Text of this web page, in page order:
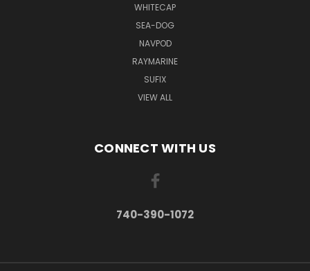
WHITECAP
SEA-DOG
NAVPOD
RAYMARINE
SUFIX
VIEW ALL
CONNECT WITH US
740-390-1072